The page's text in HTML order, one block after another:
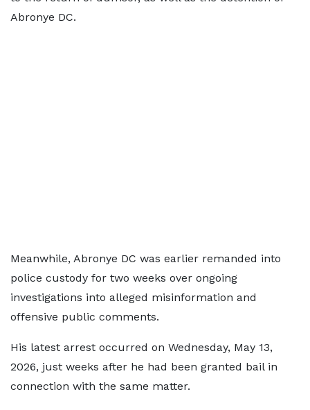
Abronye DC.
Meanwhile, Abronye DC was earlier remanded into
police custody for two weeks over ongoing
investigations into alleged misinformation and
offensive public comments.
His latest arrest occurred on Wednesday, May 13,
2026, just weeks after he had been granted bail in
connection with the same matter.